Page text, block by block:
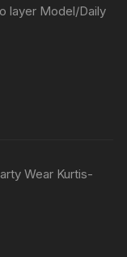
layer Model/Daily
Wear Kurtis-